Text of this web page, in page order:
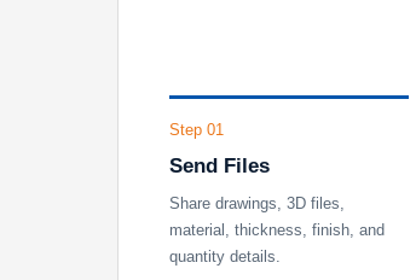
Step 01
Send Files
Share drawings, 3D files,
material, thickness, finish, and
quantity details.